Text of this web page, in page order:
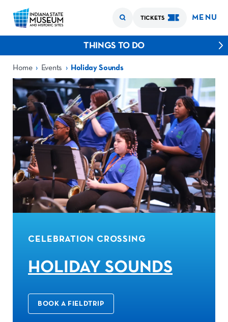
TICKETS MENU
THINGS TO DO
Home › Events › Holiday Sounds
CELEBRATION CROSSING
HOLIDAY SOUNDS
BOOK A FIELDTRIP